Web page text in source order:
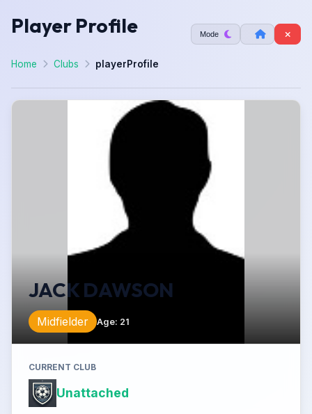
Player Profile Mode
Home Clubs playerProfile
JACK DAWSON
Midfielder Age: 21
CURRENT CLUB
Unattached